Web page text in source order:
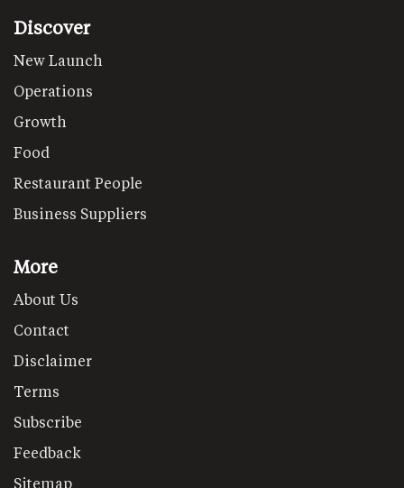
Discover
New Launch
Operations
Growth
Food
Restaurant People
Business Suppliers
More
About Us
Contact
Disclaimer
Terms
Subscribe
Feedback
Sitemap